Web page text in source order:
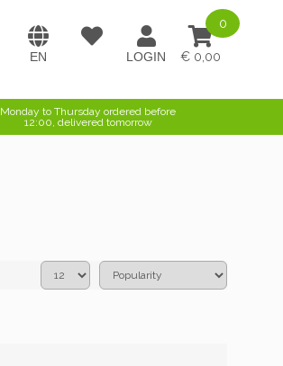
0,00
0
Monday to Thursday ordered before
12:00, delivered tomorrow